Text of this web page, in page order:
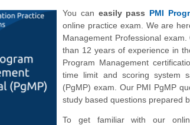
You can easily pass PMI
online practice exam. We are
Management Professional
than 12 years of experience in
Program Management
time limit and scoring system
(PgMP) exam. Our PMI PgMP
study based questions prepared
To get familiar with our